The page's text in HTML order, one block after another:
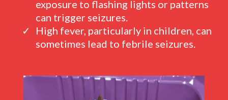
exposure to flashing lights or patterns
can trigger seizures.
High fever, particularly in children, can
sometimes lead to febrile seizures.